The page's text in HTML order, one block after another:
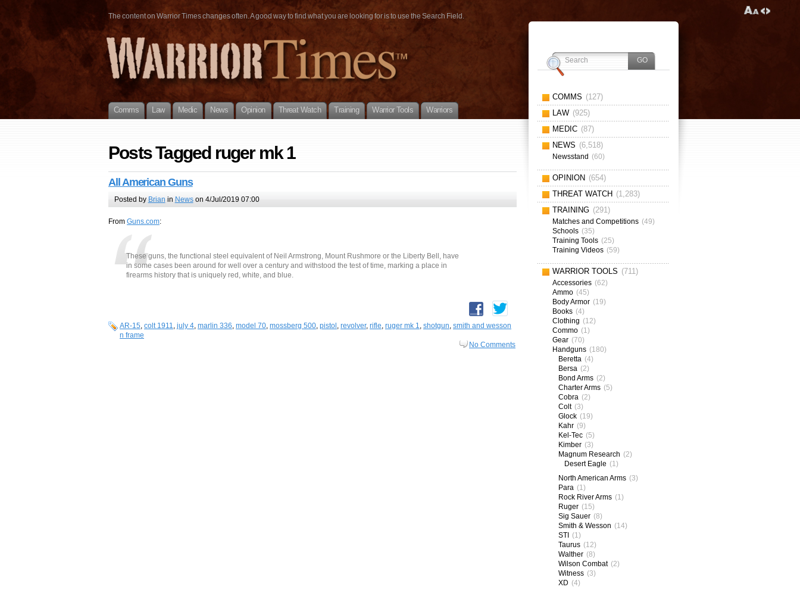
The content on Warrior Times changes often. A good way to find what you are looking for is to use the Search Field.
Comms Law Medic News Opinion Threat Watch Training Warrior Tools Warriors
Posts Tagged ruger mk 1
All American Guns
Posted by Brian in Newson 4/Jul/2019 07:00
From Guns.com:
These guns, the functional steel equivalent of Neil Armstrong, Mount Rushmore or the Liberty Bell, have
in some cases been around for well over a century and withstood the test of time, marking a place in
firearms history that is uniquely red, white, and blue.
AR-15, colt 1911, july 4, marlin 336, model 70, mossberg 500, pistol , revolver, rifle, ruger mk 1, shotgun, smith and wesson
n frame
No Comments
COMMS (127)
LAW (925)
MEDIC (87)
NEWS (6,518)
Newsstand (60)
OPINION (654)
THREAT WATCH (1,283)
TRAINING (291)
Matches and Competitions (49)
Schools (35)
Training Tools (25)
Training Videos (59)
WARRIOR TOOLS (711)
Accessories (62)
Ammo (45)
Body Armor (19)
Books (4)
Clothing (12)
Commo (1)
Gear (70)
Handguns (180)
Beretta (4)
Bersa (2)
Bond Arms (2)
Charter Arms (5)
Cobra (2)
Colt (3)
Glock (19)
Kahr (9)
Kel-Tec (5)
Kimber (3)
Magnum Research (2)
Desert Eagle (1)
North American Arms (3)
Para (1)
Rock River Arms (1)
Ruger (15)
Sig Sauer (8)
Smith & Wesson (14)
STI (1)
Taurus (12)
Walther (8)
Wilson Combat (2)
Witness (3)
XD (4)